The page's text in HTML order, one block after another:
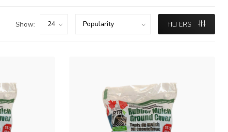
Show: FILTERS